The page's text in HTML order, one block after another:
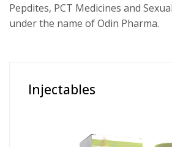
Pepdites, PCT Medicines and
under the name of Odin Pharma.
Injectables